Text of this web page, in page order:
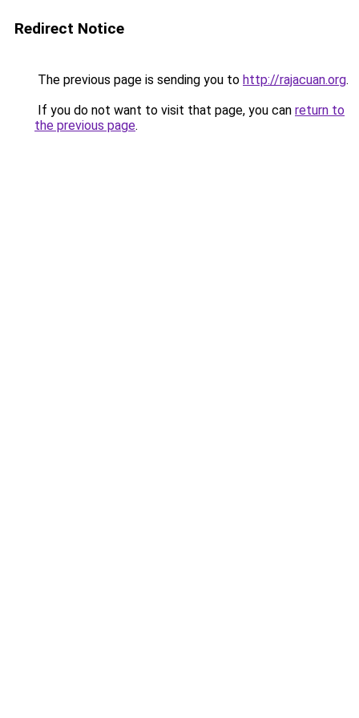
Redirect Notice
The previous page is sending you to http://rajacuan.org.
If you do not want to visit that page, you can return to
the previous page.